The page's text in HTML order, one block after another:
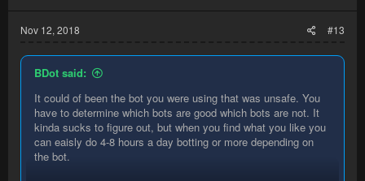
Nov 12, 2018 #13
BDot said:
It could of been the bot you were using that was unsafe. You
have to determine which bots are good which bots are not. It
kinda sucks to figure out, but when you find what you like you
can eaisly do 4-8 hours a day botting or more depending on
the bot.